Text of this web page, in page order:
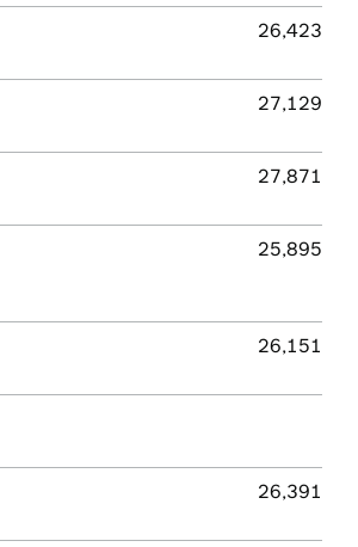
26,423
27,129
27,871
25,895
26,151
26,391